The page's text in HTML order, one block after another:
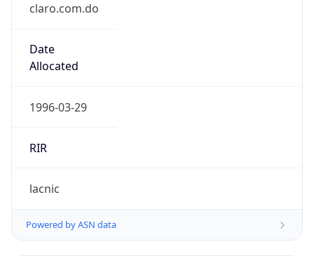
claro.com.do
Date
Allocated
1996-03-29
RIR
lacnic
Powered by ASN data